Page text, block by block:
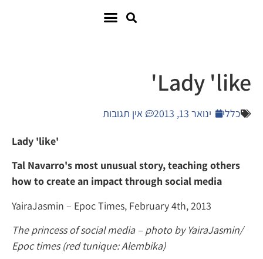
13, 2013 אין תגובות
Tal Navarro's most unusual story,
how to create an impact through social
YairaJasmin – Epoc Times, February 4
The princess of social media – photo by
Epoc times (red tunique: Alembika)